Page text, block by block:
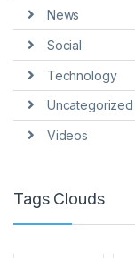
News
Social
Technology
Uncategorized
Videos
Tags Clouds